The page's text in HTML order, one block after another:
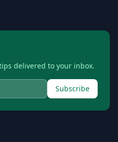
delivered to your inbox.
Subscribe